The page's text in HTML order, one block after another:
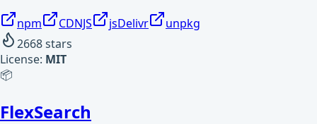
npm CDNJS jsDelivr
unpkg
2668stars
License: MIT
📦
FlexSearch